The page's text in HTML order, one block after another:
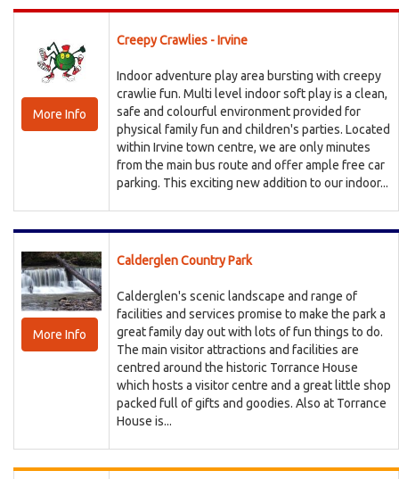
More Info
Creepy Crawlies - Irvine
Indoor adventure play area bursting with creepy
crawlie fun. Multi level indoor soft play is a clean,
safe and colourful environment provided for
physical family fun and children's parties. Located
within Irvine town centre, we are only minutes
from the main bus route and offer ample free car
parking. This exciting new addition to our indoor...
More Info
Calderglen Country Park
Calderglen's scenic landscape and range of
facilities and services promise to make the park a
great family day out with lots of fun things to do.
The main visitor attractions and facilities are
centred around the historic Torrance House
which hosts a visitor centre and a great little shop
packed full of gifts and goodies. Also at Torrance
House is...